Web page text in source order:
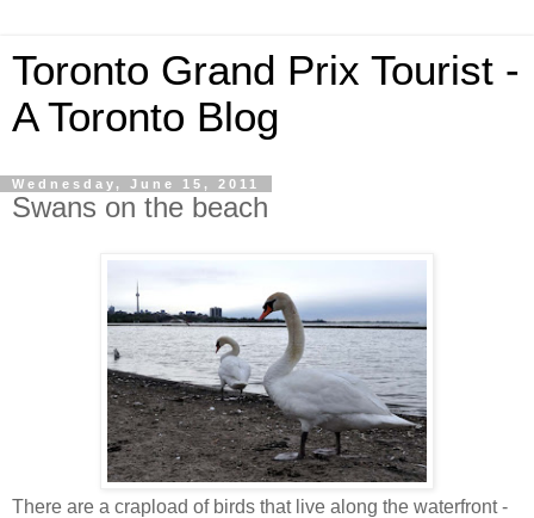
Toronto Grand Prix Tourist -
A Toronto Blog
Wednesday, June 15, 2011
Swans on the beach
There are a crapload of birds that live along the waterfront -